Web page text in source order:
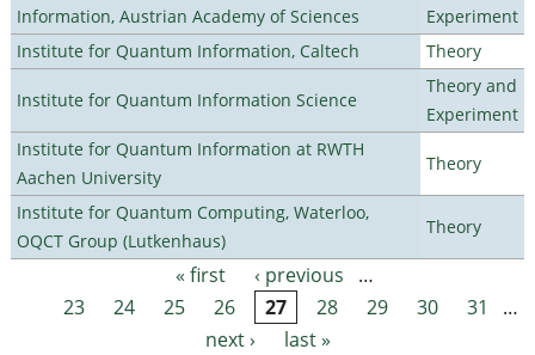
Information, Austrian Academy of Sciences
Experiment
Institute for Quantum Information, Caltech
Theory
Institute for Quantum Information Science
Theory and
Experiment
Institute for Quantum Information at RWTH
Aachen University
Theory
Institute for Quantum Computing, Waterloo,
OQCT Group (Lutkenhaus)
Theory
Pages « first ‹ previous
…
23
24 25 26 27 28 29 30 31
…
next ›
last »